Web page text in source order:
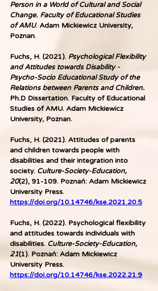
Person in a World of Cultural and Social
Change. Faculty of Educational Studies
of AMU. Adam Mickiewicz University,
Poznan.
Fuchs, H. (2021). Psychological Flexibility
and Attitudes towards Disability -
Psycho-Socio Educational Study of the
Relations between Parents and Children.
Ph.D Dissertation. Faculty of Educational
Studies of AMU. Adam Mickiewicz
University, Poznan.
Fuchs, H. (2021). Attitudes of parents
and children towards people with
disabilities and their integration into
society. Culture-Society-Education,
20(2), 91-109. Poznań: Adam Mickiewicz
University Press.
https://doi.org/10.14746/kse.2021.20.5
Fuchs, H. (2022). Psychological flexibility
and attitudes towards individuals with
disabilities. Culture-Society-Education,
21(1). Poznań: Adam Mickiewicz
University Press.
https://doi.org/10.14746/kse.2022.21.9